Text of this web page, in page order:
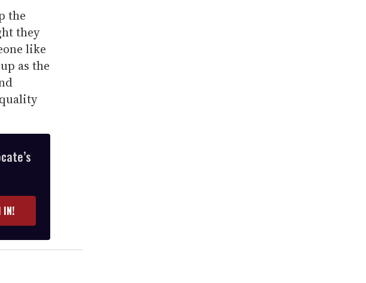
the
they
like
as the
IN!